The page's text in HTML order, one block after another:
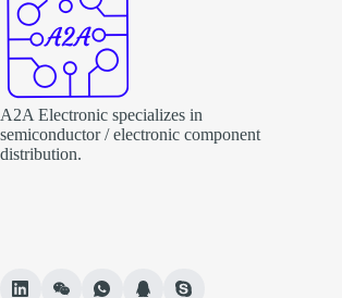
A2A Electronic specializes in
semiconductor / electronic component
distribution.